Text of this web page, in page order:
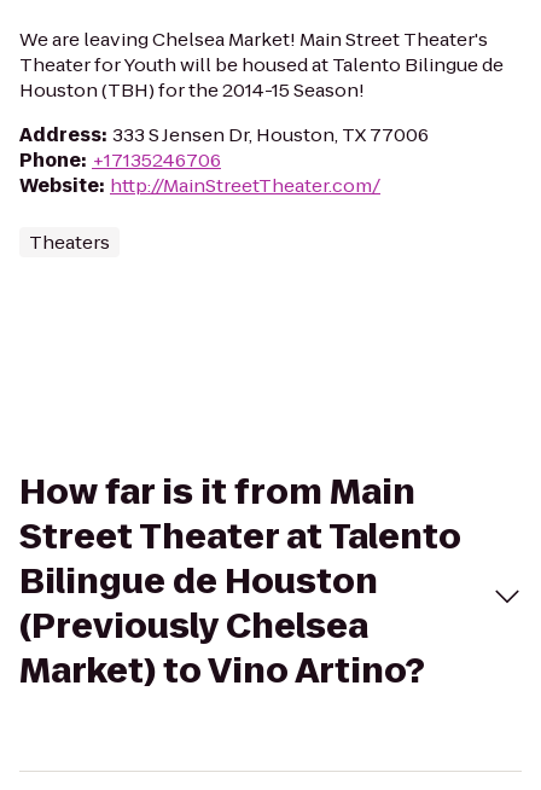
We are leaving Chelsea Market! Main Street Theater's
Theater for Youth will be housed at Talento Bilingue de
Houston (TBH) for the 2014-15 Season!
Address: 333 S Jensen Dr, Houston, TX 77006
Phone: +17135246706
Website: http://MainStreetTheater.com/
Theaters
How far is it from Main
Street Theater at Talento
Bilingue de Houston
(Previously Chelsea
Market) to Vino Artino?